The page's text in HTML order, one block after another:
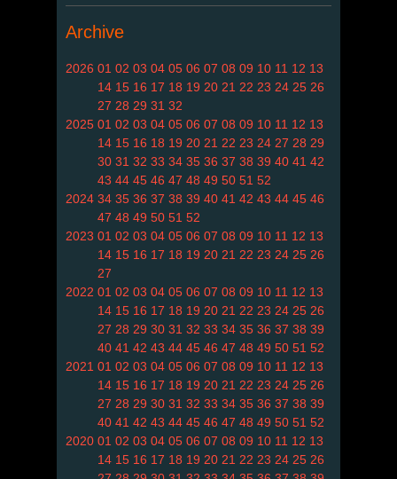
Archive
2026 01 02 03 04 05 06 07 08 09 10 11 12 13
14 15 16 17 18 19 20 21 22 23 24 25 26
27 28 29 31 32
2025 01 02 03 04 05 06 07 08 09 10 11 12 13
14 15 16 18 19 20 21 22 23 24 27 28 29
30 31 32 33 34 35 36 37 38 39 40 41 42
43 44 45 46 47 48 49 50 51 52
2024 34 35 36 37 38 39 40 41 42 43 44 45 46
47 48 49 50 51 52
2023 01 02 03 04 05 06 07 08 09 10 11 12 13
14 15 16 17 18 19 20 21 22 23 24 25 26
27
2022 01 02 03 04 05 06 07 08 09 10 11 12 13
14 15 16 17 18 19 20 21 22 23 24 25 26
27 28 29 30 31 32 33 34 35 36 37 38 39
40 41 42 43 44 45 46 47 48 49 50 51 52
2021 01 02 03 04 05 06 07 08 09 10 11 12 13
14 15 16 17 18 19 20 21 22 23 24 25 26
27 28 29 30 31 32 33 34 35 36 37 38 39
40 41 42 43 44 45 46 47 48 49 50 51 52
2020 01 02 03 04 05 06 07 08 09 10 11 12 13
14 15 16 17 18 19 20 21 22 23 24 25 26